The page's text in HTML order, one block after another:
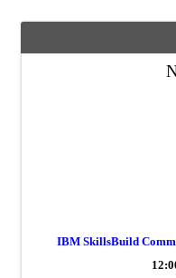
IBM SkillsBuild